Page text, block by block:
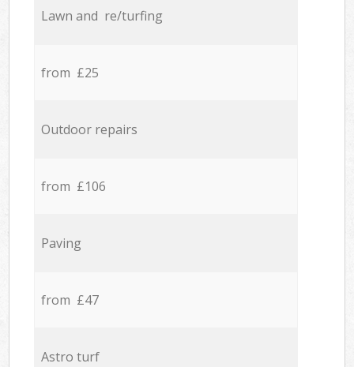
Lawn and re/turfing
from £25
Outdoor repairs
from £106
Paving
from £47
Astro turf